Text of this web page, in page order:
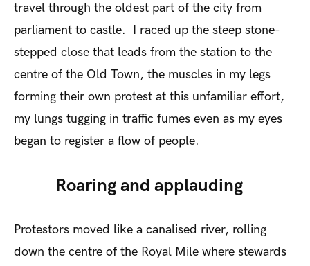
travel through the oldest part of the city from
parliament to castle. I raced up the steep stone-
stepped close that leads from the station to the
centre of the Old Town, the muscles in my legs
forming their own protest at this unfamiliar effort,
my lungs tugging in traffic fumes even as my eyes
began to register a flow of people.
Roaring and applauding
Protestors moved like a canalised river, rolling
down the centre of the Royal Mile where stewards